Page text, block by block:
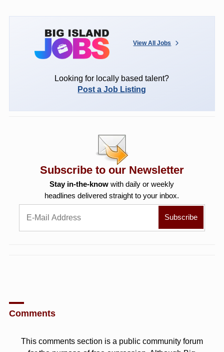
View All Jobs
Looking for locally based talent?
Post a Job Listing
Subscribe to our Newsletter
Stay in-the-know with daily or weekly
headlines delivered straight to your inbox.
Comments
This comments section is a public community forum